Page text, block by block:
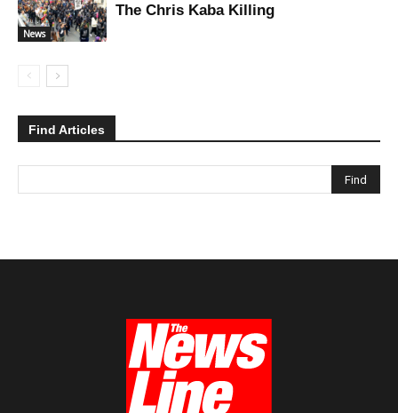
News
The Chris Kaba Killing
Find Articles